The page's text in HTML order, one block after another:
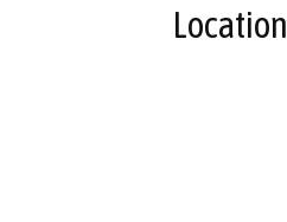
Location